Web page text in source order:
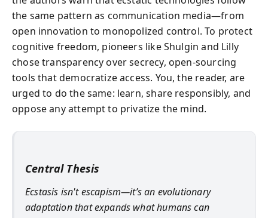
the same pattern as communication media—from
open innovation to monopolized control. To protect
cognitive freedom, pioneers like Shulgin and Lilly
chose transparency over secrecy, open-sourcing
tools that democratize access. You, the reader, are
urged to do the same: learn, share responsibly, and
oppose any attempt to privatize the mind.
Central Thesis
Ecstasis isn't escapism—it’s an evolutionary
adaptation that expands what humans can